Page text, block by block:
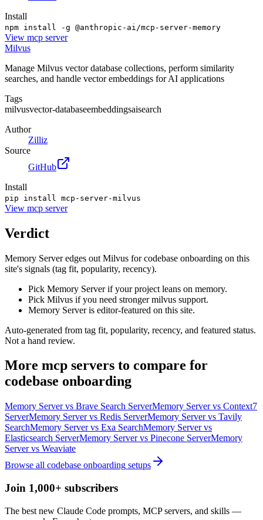
Install
npm install -g @anthropic-ai/mcp-server-memory
View mcp server
Milvus
Manage Milvus vector database collections, perform similarity
searches, and handle vector embeddings for AI applications
Tags
milvusvector-databaseembeddingsaisearch
Author
Zilliz
Source
GitHub
Install
pip install mcp-server-milvus
View mcp server
Verdict
Memory Server edges out Milvus for codebase onboarding on this
site's signals (tag fit, popularity, recency).
Pick Memory Server if your project leans on memory.
Pick Milvus if you need stronger milvus support.
Memory Server is editor-featured on this site.
Auto-generated from tag fit, popularity, recency, and featured status.
Not a hand review.
More mcp servers to compare for
codebase onboarding
Memory Servervs Brave Search ServerMemory Servervs Context7
ServerMemory Servervs Redis ServerMemory Servervs Tavily
SearchMemory Servervs Exa SearchMemory Servervs
Elasticsearch ServerMemory Servervs Pinecone ServerMemory
Servervs Weaviate
Browse all codebase onboarding setups
Join 1,000+ subscribers
The best new Claude Code prompts, MCP servers, and skills —